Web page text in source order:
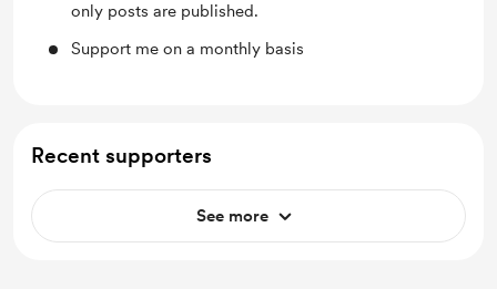
only posts are published.
Support me on a monthly basis
Recent supporters
See more